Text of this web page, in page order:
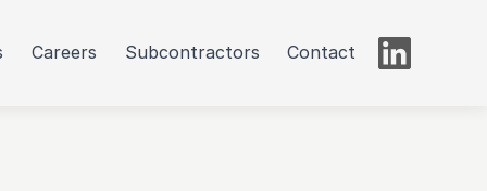
Careers Subcontractors Contact